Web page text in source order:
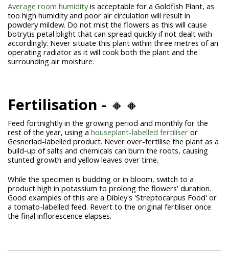
Average room humidityis acceptable for a Goldfish Plant, as
too high humidity and poor air circulation will result in
powdery mildew. Do not mist the flowers as this will cause
botrytis petal blight that can spread quickly if not dealt with
accordingly. Never situate this plant within three metres of an
operating radiator as it will cook both the plant and the
surrounding air moisture.
Fertilisation - 🔸🔸
Feed fortnightly in the growing period and monthly for the
rest of the year, using a houseplant-labelled fertiliser or
Gesneriad-labelled product. Never over-fertilise the plant as a
build-up of salts and chemicals can burn the roots, causing
stunted growth and yellow leaves over time.
While the specimen is budding or in bloom, switch to a
product high in potassium to prolong the flowers' duration.
Good examples of this are a Dibley's 'Streptocarpus Food' or
a tomato-labelled feed. Revert to the original fertiliser once
the final inflorescence elapses.